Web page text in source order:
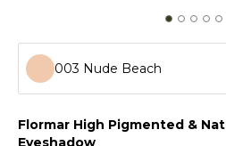
003 Nude Beach
001 Golden Star
Flormar High Pigmented &
Eyeshadow